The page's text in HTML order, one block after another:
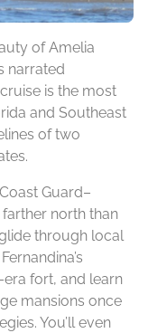
of Amelia
narrated
is the most
and Southeast
of two
Guard–
north than
through local
fort, and learn
mansions once
You’ll even